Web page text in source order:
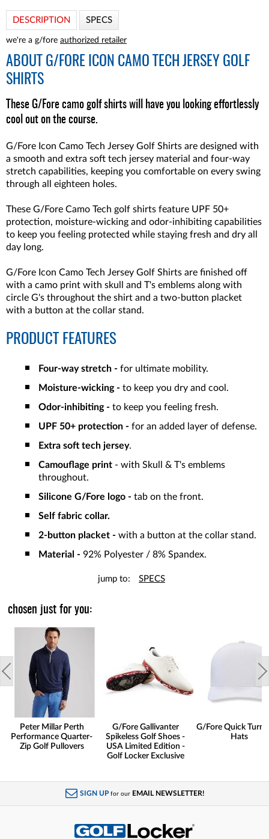
DESCRIPTION SPECS
we're a g/fore authorized retailer
ABOUT G/FORE ICON CAMO TECH JERSEY GOLF
SHIRTS
These G/Fore camo golf shirts will have you looking effortlessly
cool out on the course.
G/Fore Icon Camo Tech Jersey Golf Shirts are designed with
a smooth and extra soft tech jersey material and four-way
stretch capabilities, keeping you comfortable on every swing
through all eighteen holes.
These G/Fore Camo Tech golf shirts feature UPF 50+
protection, moisture-wicking and odor-inhibiting capabilities
to keep you feeling protected while staying fresh and dry all
day long.
G/Fore Icon Camo Tech Jersey Golf Shirts are finished off
with a camo print with skull and T's emblems along with
circle G's throughout the shirt and a two-button placket
with a button at the collar stand.
PRODUCT FEATURES
Four-way stretch - for ultimate mobility.
Moisture-wicking - to keep you dry and cool.
Odor-inhibiting - to keep you feeling fresh.
UPF 50+ protection - for an added layer of defense.
Extra soft tech jersey.
Camouflage print - with Skull & T's emblems
throughout.
Silicone G/Fore logo - tab on the front.
Self fabric collar.
2-button placket - with a button at the collar stand.
Material - 92% Polyester / 8% Spandex.
jump to: SPECS
chosen just for you:
Peter Millar Perth
Performance Quarter-
Zip Golf Pullovers
G/Fore Gallivanter
Spikeless Golf Shoes -
USA Limited Edition -
Golf Locker Exclusive
G/Fore Quick Turn
Hats
SIGN UP for our EMAIL NEWSLETTER!